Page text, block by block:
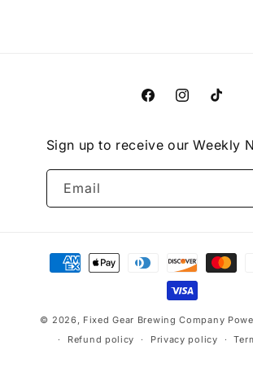
FacebookInstagramTikTok
Sign up to receive our Weekly
Email
Payment
methods
© 2026, Fixed Gear Brewing Company
Refund policy
Privacy policy